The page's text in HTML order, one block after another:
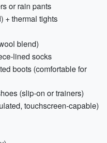
or rain pants
+ thermal tights
blend)
lined socks
boots (comfortable for
(slip-on or trainers)
touchscreen-capable)